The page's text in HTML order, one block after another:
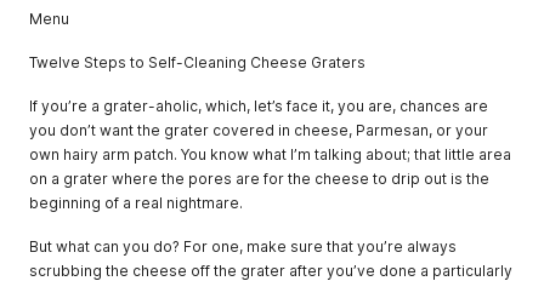
Menu
Twelve Steps to Self-Cleaning Cheese Graters
If you’re a grater-aholic, which, let’s face it, you are, chances are
you don’t want the grater covered in cheese, Parmesan, or your
own hairy arm patch. You know what I’m talking about; that little area
on a grater where the pores are for the cheese to drip out is the
beginning of a real nightmare.
But what can you do? For one, make sure that you’re always
scrubbing the cheese off the grater after you’ve done a particularly